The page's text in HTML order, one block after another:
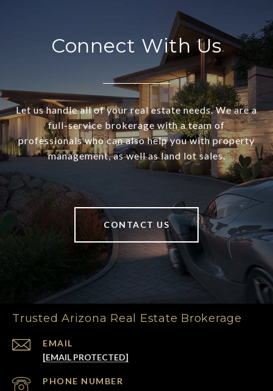
Connect With Us
Let us handle all of your real estate needs. We are a
full-service brokerage with a team of
professionals who can also help you with property
management, as well as land lot sales.
CONTACT US
Trusted Arizona Real Estate Brokerage
EMAIL
[EMAIL PROTECTED]
PHONE NUMBER